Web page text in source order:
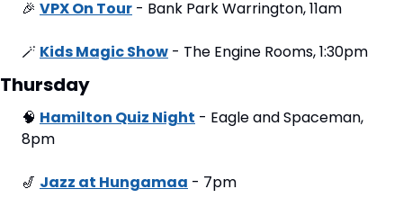
🎉 VPX On Tour - Bank Park Warrington, 11am
🪄 Kids Magic Show - The Engine Rooms, 1:30pm
Thursday
🧠 Hamilton Quiz Night - Eagle and Spaceman,
8pm
🎷 Jazz at Hungamaa - 7pm